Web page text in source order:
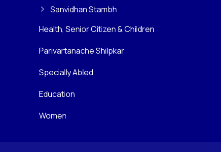
Sanvidhan Stambh
Health, Senior Citizen & Children
Parivartanache Shilpkar
Specially Abled
Education
Women